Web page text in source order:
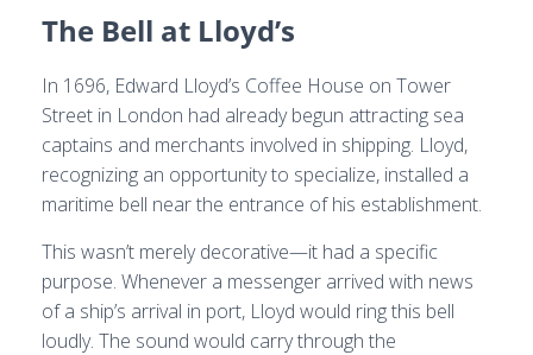
The Bell at Lloyd’s
In 1696, Edward Lloyd’s Coffee House on Tower
Street in London had already begun attracting sea
captains and merchants involved in shipping. Lloyd,
recognizing an opportunity to specialize, installed a
maritime bell near the entrance of his establishment.
This wasn’t merely decorative—it had a specific
purpose. Whenever a messenger arrived with news
of a ship’s arrival in port, Lloyd would ring this bell
loudly. The sound would carry through the